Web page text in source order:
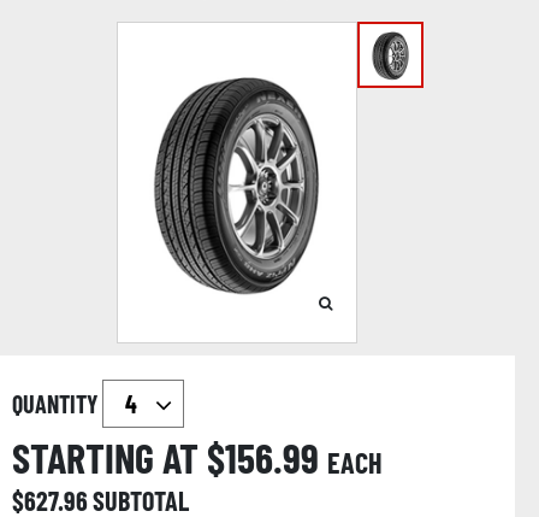
QUANTITY
STARTING AT $156.99 EACH
$627.96SUBTOTAL